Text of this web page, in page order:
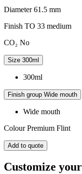
Diameter61.5 mm
Finish TO 33 medium
CO₂ No
Size 300ml
300ml
Finish group Wide mouth
Wide mouth
ColourPremium Flint
Add to quote
Customize